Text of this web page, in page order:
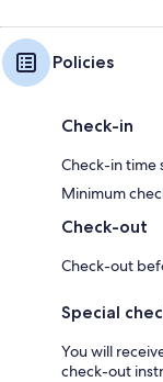
The apartment is great
available and laundry
We guarantee the
❤ Recommendations
Policies
Check-in
Check-in time
Minimum
Check-out
Check-out
Special
You will
check-out